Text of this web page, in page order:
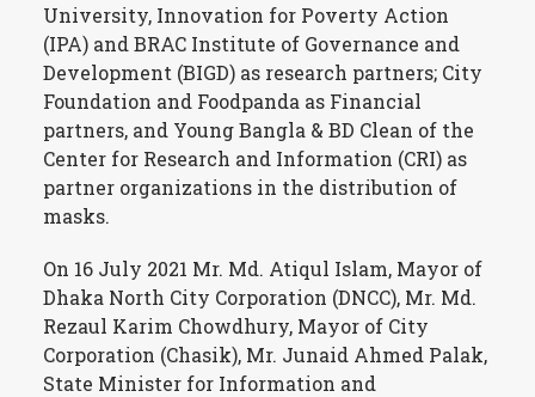
University, Innovation for Poverty Action
(IPA) and BRAC Institute of Governance and
Development (BIGD) as research partners; City
Foundation and Foodpanda as Financial
partners, and Young Bangla & BD Clean of the
Center for Research and Information (CRI) as
partner organizations in the distribution of
masks.
On 16 July 2021 Mr. Md. Atiqul Islam, Mayor of
Dhaka North City Corporation (DNCC), Mr. Md.
Rezaul Karim Chowdhury, Mayor of City
Corporation (Chasik), Mr. Junaid Ahmed Palak,
State Minister for Information and